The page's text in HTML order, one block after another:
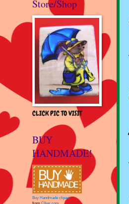
Store/Shop
CLICK PIC TO VISIT
BUY
HANDMADE!
Buy Handmade clipart
from Clker.com